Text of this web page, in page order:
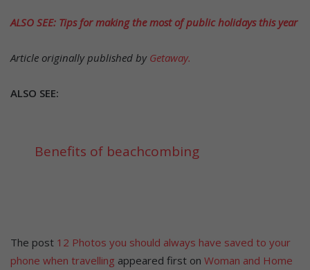
ALSO SEE: Tips for making the most of public holidays this year
Article originally published by Getaway.
ALSO SEE:
Benefits of beachcombing
The post 12 Photos you should always have saved to your
phone when travelling appeared first on Woman and Home